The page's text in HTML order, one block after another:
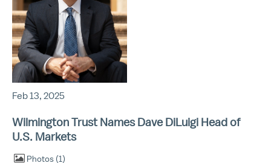
Feb 13, 2025
Wilmington Trust Names Dave DiLuigi Head of
U.S. Markets
Photos 1